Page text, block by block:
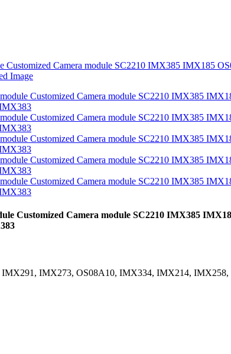
Customized Camera module SC2210 IMX385
IMX291, IMX273, OS08A10, IMX334, IMX214,